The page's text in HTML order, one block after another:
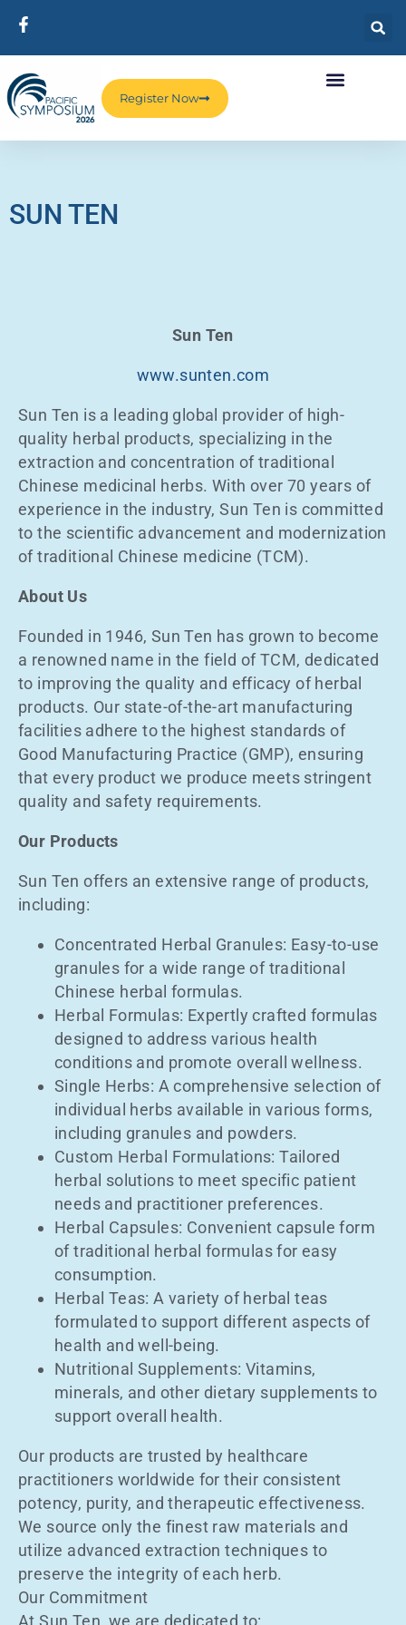
Register Now
SUN TEN
Sun Ten
www.sunten.com
Sun Ten is a leading global provider of high-
quality herbal products, specializing in the
extraction and concentration of traditional
Chinese medicinal herbs. With over 70 years of
experience in the industry, Sun Ten is committed
to the scientific advancement and modernization
of traditional Chinese medicine (TCM).
About Us
Founded in 1946, Sun Ten has grown to become
a renowned name in the field of TCM, dedicated
to improving the quality and efficacy of herbal
products. Our state-of-the-art manufacturing
facilities adhere to the highest standards of
Good Manufacturing Practice (GMP), ensuring
that every product we produce meets stringent
quality and safety requirements.
Our Products
Sun Ten offers an extensive range of products,
including:
Concentrated Herbal Granules: Easy-to-use
granules for a wide range of traditional
Chinese herbal formulas.
Herbal Formulas: Expertly crafted formulas
designed to address various health
conditions and promote overall wellness.
Single Herbs: A comprehensive selection of
individual herbs available in various forms,
including granules and powders.
Custom Herbal Formulations: Tailored
herbal solutions to meet specific patient
needs and practitioner preferences.
Herbal Capsules: Convenient capsule form
of traditional herbal formulas for easy
consumption.
Herbal Teas: A variety of herbal teas
formulated to support different aspects of
health and well-being.
Nutritional Supplements: Vitamins,
minerals, and other dietary supplements to
support overall health.
Our products are trusted by healthcare
practitioners worldwide for their consistent
potency, purity, and therapeutic effectiveness.
We source only the finest raw materials and
utilize advanced extraction techniques to
preserve the integrity of each herb.
Our Commitment
At Sun Ten, we are dedicated to: